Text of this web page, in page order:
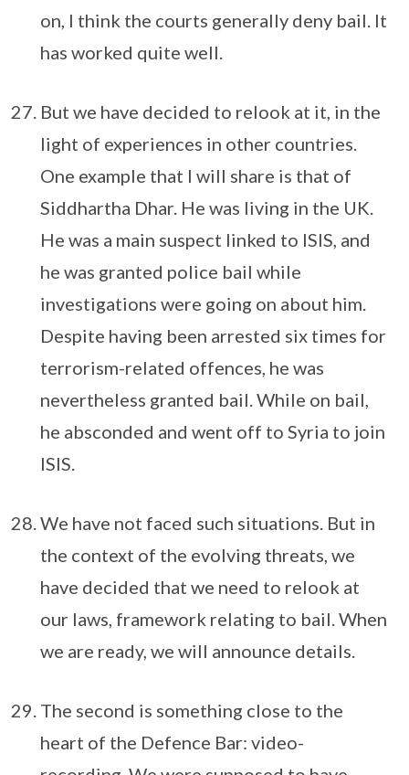
on, I think the courts generally deny bail. It
has worked quite well.
But we have decided to relook at it, in the
light of experiences in other countries.
One example that I will share is that of
Siddhartha Dhar. He was living in the UK.
He was a main suspect linked to ISIS, and
he was granted police bail while
investigations were going on about him.
Despite having been arrested six times for
terrorism-related offences, he was
nevertheless granted bail. While on bail,
he absconded and went off to Syria to join
ISIS.
We have not faced such situations. But in
the context of the evolving threats, we
have decided that we need to relook at
our laws, framework relating to bail. When
we are ready, we will announce details.
The second is something close to the
heart of the Defence Bar: video-